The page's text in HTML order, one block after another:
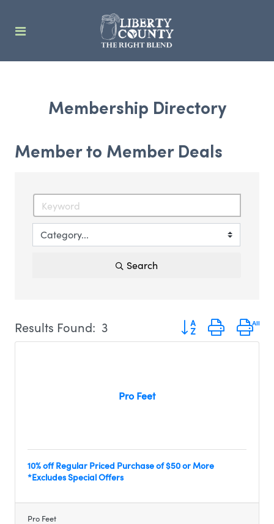
Membership Directory
Member to Member Deals
Search
Results Found: 3 Button group with
Pro Feet
10% off Regular Priced Purchase of $50 or More
*Excludes Special Offers
Pro Feet